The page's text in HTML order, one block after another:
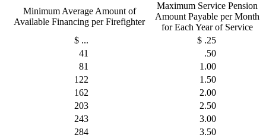
Minimum Average Amount of
Available Financing per Firefighter
Maximum Service Pension
Amount Payable per Month
for Each Year of Service
$ ...
$ .25
41
.50
81
1.00
122
1.50
162
2.00
203
2.50
243
3.00
284
3.50